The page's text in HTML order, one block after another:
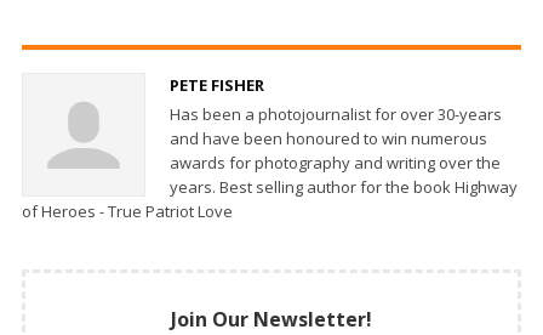
PETE FISHER
Has been a photojournalist for over 30-years
and have been honoured to win numerous
awards for photography and writing over the
years. Best selling author for the book Highway
of Heroes - True Patriot Love
Join Our Newsletter!